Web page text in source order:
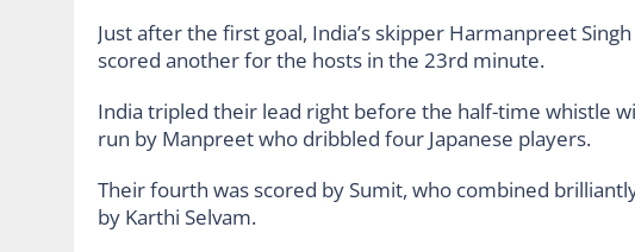
Just after the first goal, India’s skipper Harmanpreet
scored another for the hosts in the 23rd minute.
India tripled their lead right before the half-time whistle
run by Manpreet who dribbled four Japanese players.
Their fourth was scored by Sumit, who combined
by Karthi Selvam.